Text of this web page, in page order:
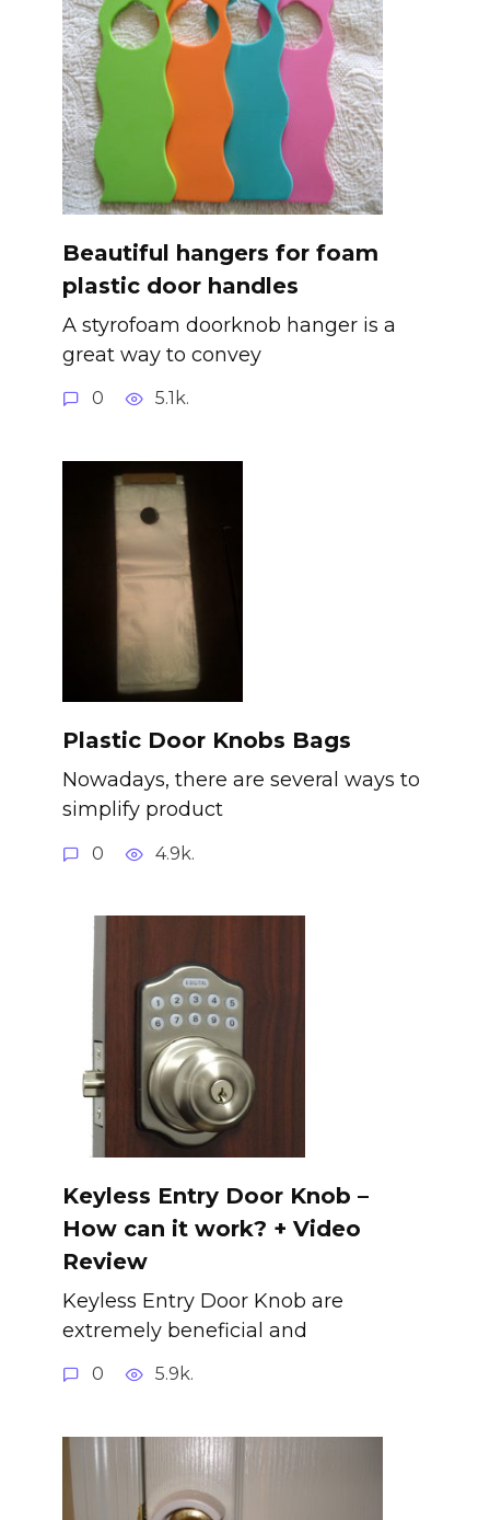
Beautiful hangers for foam
plastic door handles
A styrofoam doorknob hanger is a
great way to convey
0 5.1k.
Plastic Door Knobs Bags
Nowadays, there are several ways to
simplify product
0 4.9k.
Keyless Entry Door Knob –
How can it work? + Video
Review
Keyless Entry Door Knob are
extremely beneficial and
0 5.9k.